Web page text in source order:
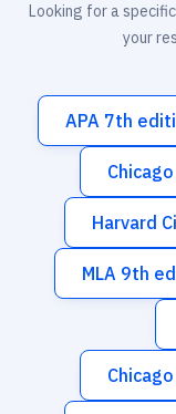
Looking for a
your
APA 7th
Harvard
MLA 9th